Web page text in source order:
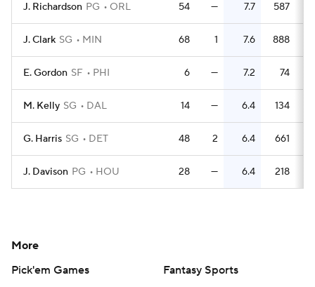
J. Richardson PG ORL 54 — 7.7 587
J. Clark SG MIN 68 1 7.6 888
E. Gordon SF PHI 6 — 7.2 74
M. Kelly SG DAL 14 — 6.4 134
G. Harris SG DET 48 2 6.4 661
J. Davison PG HOU 28 — 6.4 218
More
Pick'em Games
Fantasy Sports